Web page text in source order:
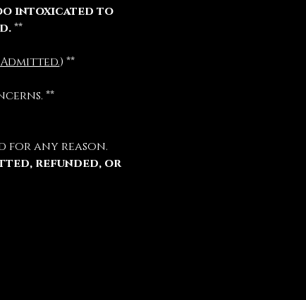
intoxicated to
**
) **
**
for any reason.
refunded, or